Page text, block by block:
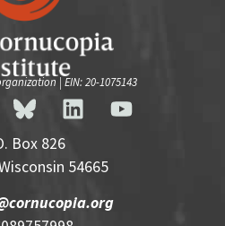
| EIN: 20-1075143
Box 826
54665